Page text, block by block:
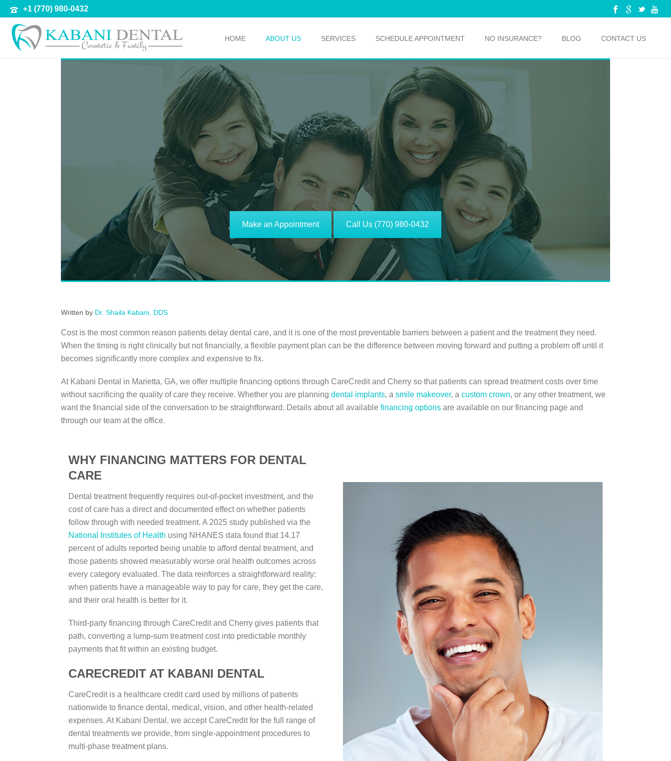
+1 (770) 980-0432
HOME ABOUT US SERVICES SCHEDULE APPOINTMENT NO INSURANCE? BLOG CONTACT US
Make an Appointment Call Us (770) 980-0432
Written by Dr. Shaila Kabani, DDS
Cost is the most common reason patients delay dental care, and it is one of the most preventable barriers between a patient and the treatment they need.
When the timing is right clinically but not financially, a flexible payment plan can be the difference between moving forward and putting a problem off until it
becomes significantly more complex and expensive to fix.
At Kabani Dental in Marietta, GA, we offer multiple financing options through CareCredit and Cherry so that patients can spread treatment costs over time
without sacrificing the quality of care they receive. Whether you are planning dental implants, a smile makeover, a custom crown, or any other treatment, we
want the financial side of the conversation to be straightforward. Details about all available financing options are available on our financing page and
through our team at the office.
WHY FINANCING MATTERS FOR DENTAL
CARE
Dental treatment frequently requires out-of-pocket investment, and the
cost of care has a direct and documented effect on whether patients
follow through with needed treatment. A 2025 study published via the
National Institutes of Health using NHANES data found that 14.17
percent of adults reported being unable to afford dental treatment, and
those patients showed measurably worse oral health outcomes across
every category evaluated. The data reinforces a straightforward reality:
when patients have a manageable way to pay for care, they get the care,
and their oral health is better for it.
Third-party financing through CareCredit and Cherry gives patients that
path, converting a lump-sum treatment cost into predictable monthly
payments that fit within an existing budget.
CARECREDIT AT KABANI DENTAL
CareCredit is a healthcare credit card used by millions of patients
nationwide to finance dental, medical, vision, and other health-related
expenses. At Kabani Dental, we accept CareCredit for the full range of
dental treatments we provide, from single-appointment procedures to
multi-phase treatment plans.